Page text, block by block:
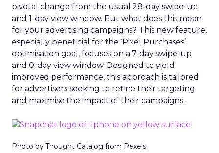
pivotal change from the usual 28-day swipe-up
and 1-day view window. But what does this mean
for your advertising campaigns? This new feature,
especially beneficial for the ‘Pixel Purchases’
optimisation goal, focuses on a 7-day swipe-up
and 0-day view window. Designed to yield
improved performance, this approach is tailored
for advertisers seeking to refine their targeting
and maximise the impact of their campaigns .
Photo by Thought Catalog from Pexels.